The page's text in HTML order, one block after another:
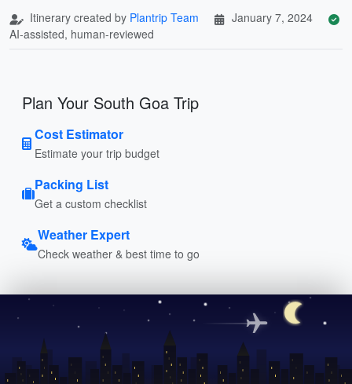
Itinerary created by Plantrip Team
January 7, 2024
AI-assisted, human-reviewed
Plan Your South Goa Trip
Cost Estimator
Estimate your trip budget
Packing List
Get a custom checklist
Weather Expert
Check weather & best time to go